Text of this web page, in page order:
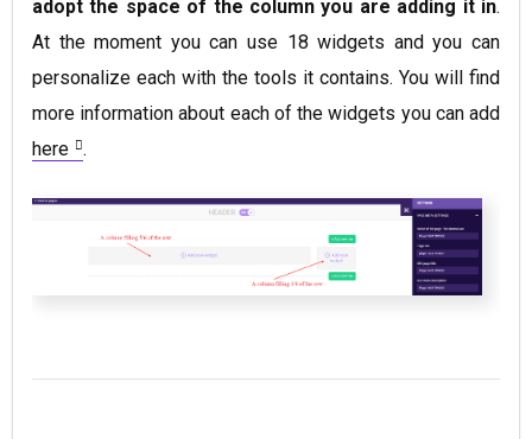
adopt the space of the column you are adding it in.
At the moment you can use 18 widgets and you can
personalize each with the tools it contains. You will find
more information about each of the widgets you can add
here
.